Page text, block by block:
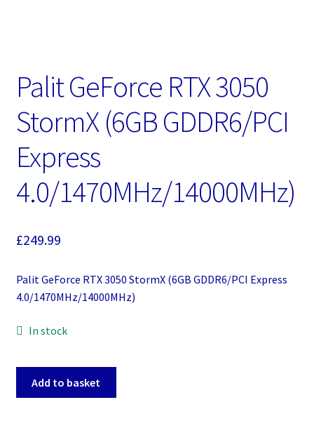
Palit GeForce RTX 3050
StormX (6GB GDDR6/PCI
Express
4.0/1470MHz/14000MHz)
£249.99
Palit GeForce RTX 3050 StormX (6GB GDDR6/PCI Express
4.0/1470MHz/14000MHz)
In stock
Add to basket